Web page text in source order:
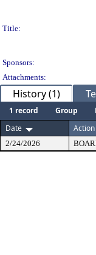
Title:
Sponsors:
Attachments:
History (1)
1 record Group
Date
2/24/2026